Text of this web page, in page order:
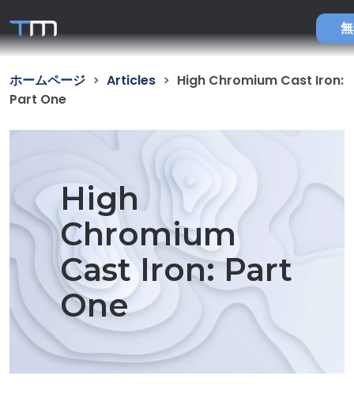
ホームページ Articles
High Chromium Cast Iron:
Part One
High
Chromium
Cast Iron: Part
One